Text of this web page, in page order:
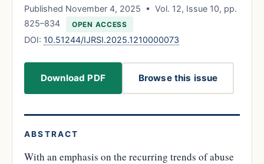
Published November 4, 2025 • Vol. 12, Issue 10, pp.
825–834
OPEN ACCESS
DOI: 10.51244/IJRSI.2025.1210000073
Download PDF Browse this issue
ABSTRACT
With an emphasis on the recurring trends of abuse